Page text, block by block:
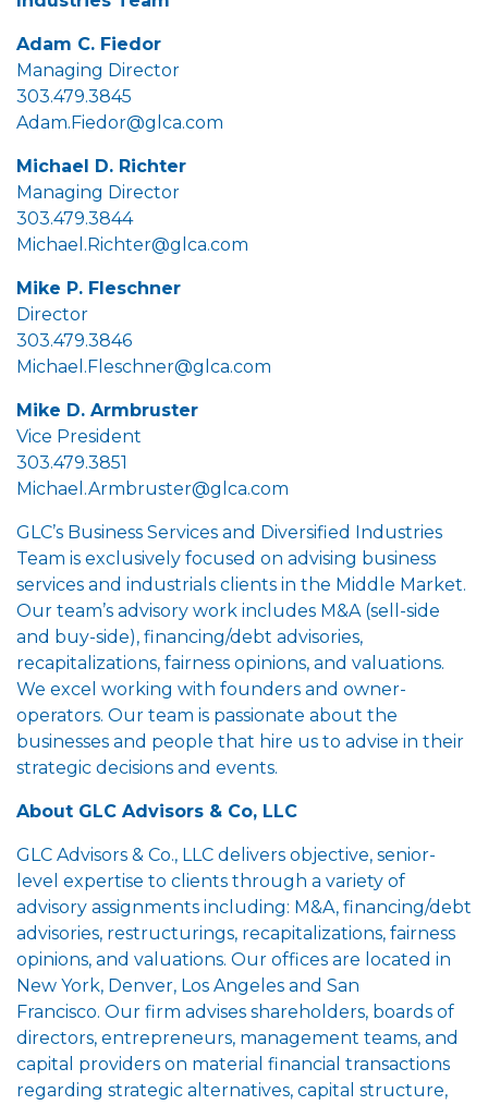
Adam C. Fiedor
Managing Director
303.479.3845
Adam.Fiedor@glca.com
Michael D. Richter
Managing Director
303.479.3844
Michael.Richter@glca.com
Mike P. Fleschner
Director
303.479.3846
Michael.Fleschner@glca.com
Mike D. Armbruster
Vice President
303.479.3851
Michael.Armbruster@glca.com
GLC’s Business Services and Diversified Industries
Team is exclusively focused on advising business
services and industrials clients in the Middle Market.
Our team’s advisory work includes M&A (sell-side
and buy-side), financing/debt advisories,
recapitalizations, fairness opinions, and valuations.
We excel working with founders and owner-
operators. Our team is passionate about the
businesses and people that hire us to advise in their
strategic decisions and events.
About GLC Advisors & Co, LLC
GLC Advisors & Co., LLC delivers objective, senior-
level expertise to clients through a variety of
advisory assignments including: M&A, financing/debt
advisories, restructurings, recapitalizations, fairness
opinions, and valuations. Our offices are located in
New York, Denver, Los Angeles and San
Francisco. Our firm advises shareholders, boards of
directors, entrepreneurs, management teams, and
capital providers on material financial transactions
regarding strategic alternatives, capital structure,